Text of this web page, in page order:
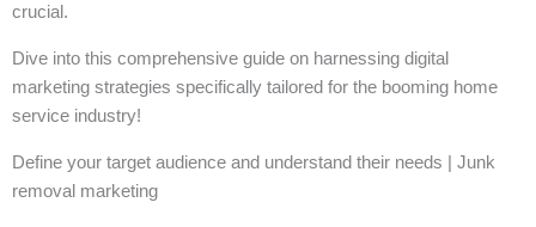
crucial.
Dive into this comprehensive guide on harnessing digital
marketing strategies specifically tailored for the booming home
service industry!
Define your target audience and understand their needs | Junk
removal marketing